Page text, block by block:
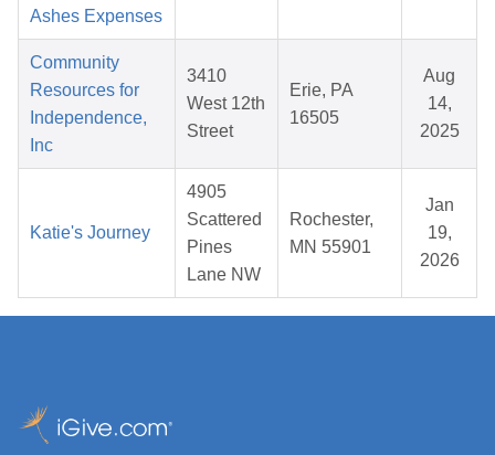
Ashes Expenses
Community
Resources for
Independence,
Inc
3410
West 12th
Street
Erie, PA
16505
Aug
14,
2025
Katie's Journey
4905
Scattered
Pines
Lane NW
Rochester,
MN 55901
Jan
19,
2026